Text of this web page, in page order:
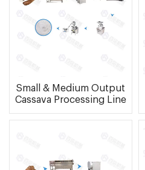
Small & Medium Output
Cassava Processing Line